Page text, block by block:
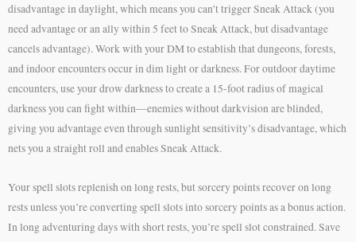
disadvantage in daylight, which means you can’t trigger Sneak Attack (you
need advantage or an ally within 5 feet to Sneak Attack, but disadvantage
cancels advantage). Work with your DM to establish that dungeons, forests,
and indoor encounters occur in dim light or darkness. For outdoor daytime
encounters, use your drow darkness to create a 15-foot radius of magical
darkness you can fight within—enemies without darkvision are blinded,
giving you advantage even through sunlight sensitivity’s disadvantage, which
nets you a straight roll and enables Sneak Attack.
Your spell slots replenish on long rests, but sorcery points recover on long
rests unless you’re converting spell slots into sorcery points as a bonus action.
In long adventuring days with short rests, you’re spell slot constrained. Save